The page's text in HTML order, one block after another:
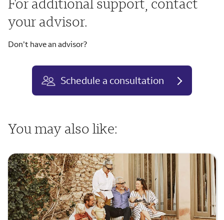
your advisor.
Don’t have an advisor?
Schedule a consultation
You may also like: